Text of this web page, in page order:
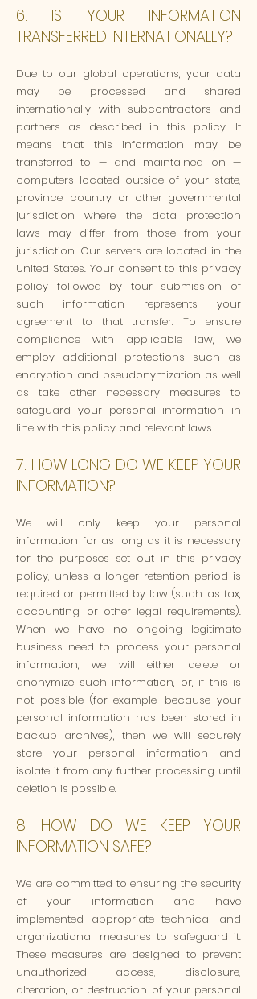
6. IS YOUR INFORMATION
TRANSFERRED INTERNATIONALLY?
Due to our global operations, your data
may be processed and shared
internationally with subcontractors and
partners as described in this policy. It
means that this information may be
transferred to — and maintained on —
computers located outside of your state,
province, country or other governmental
jurisdiction where the data protection
laws may differ from those from your
jurisdiction. Our servers are located in the
United States. Your consent to this privacy
policy followed by tour submission of
such information represents your
agreement to that transfer. To ensure
compliance with applicable law, we
employ additional protections such as
encryption and pseudonymization as well
as take other necessary measures to
safeguard your personal information in
line with this policy and relevant laws.
7. HOW LONG DO WE KEEP YOUR
INFORMATION?
We will only keep your personal
information for as long as it is necessary
for the purposes set out in this privacy
policy, unless a longer retention period is
required or permitted by law (such as tax,
accounting, or other legal requirements).
When we have no ongoing legitimate
business need to process your personal
information, we will either delete or
anonymize such information, or, if this is
not possible (for example, because your
personal information has been stored in
backup archives), then we will securely
store your personal information and
isolate it from any further processing until
deletion is possible.
8. HOW DO WE KEEP YOUR
INFORMATION SAFE?
We are committed to ensuring the security
of your information and have
implemented appropriate technical and
organizational measures to safeguard it.
These measures are designed to prevent
unauthorized access, disclosure,
alteration, or destruction of your personal